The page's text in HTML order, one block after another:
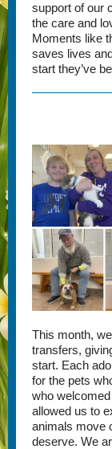
support of our
the care and
Moments like
saves lives
start they’ve
This month,
transfers,
start. Each
for the pets
who
allowed us to
animals move
deserve. We